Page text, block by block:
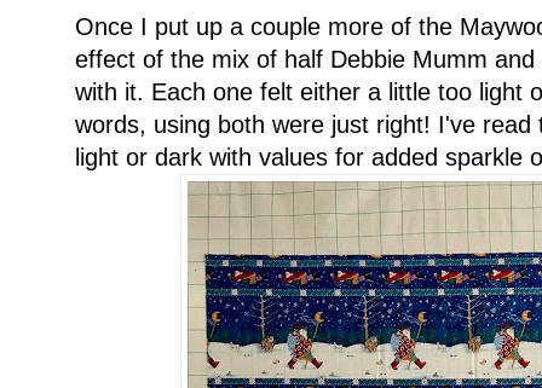
Once I put up a couple more of the
effect of the mix of half Debbie Mumm
with it. Each one felt either a little too light
words, using both were just right! I've
light or dark with values for added sparkle